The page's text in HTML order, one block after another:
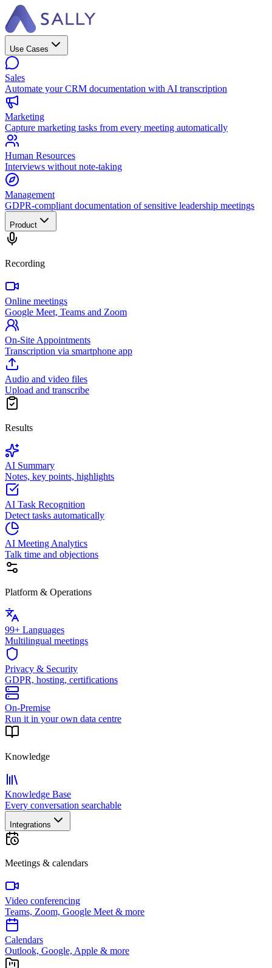
Use Cases
Sales
Automate your CRM documentation with AI transcription
Marketing
Capture marketing tasks from every meeting automatically
Human Resources
Interviews without note-taking
Management
GDPR-compliant documentation of sensitive leadership meetings
Product
Recording
Online meetings
Google Meet, Teams and Zoom
On-Site Appointments
Transcription via smartphone app
Audio and video files
Upload and transcribe
Results
AI Summary
Notes, key points, highlights
AI Task Recognition
Detect tasks automatically
AI Meeting Analytics
Talk time and objections
Platform & Operations
99+ Languages
Multilingual meetings
Privacy & Security
GDPR, hosting, certifications
On-Premise
Run it in your own data centre
Knowledge
Knowledge Base
Every conversation searchable
Integrations
Meetings & calendars
Video conferencing
Teams, Zoom, Google Meet & more
Calendars
Outlook, Google, Apple & more